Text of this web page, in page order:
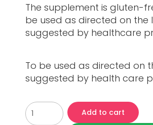
The supplement is gluten-
be used as directed on the
suggested by healthcare
To be used as directed on
suggested by health care
Add to cart